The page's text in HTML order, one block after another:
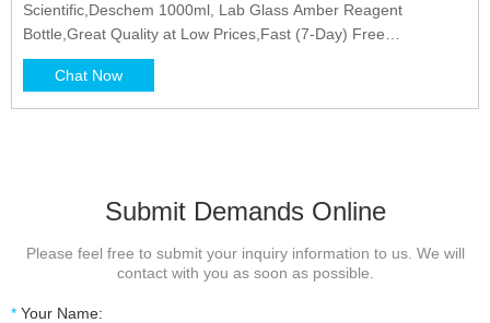
Scientific,Deschem 1000ml, Lab Glass Amber Reagent
Bottle,Great Quality at Low Prices,Fast (7-Day) Free
Shipping,100% Satisfaction Guaranteed,20% Off Clearance,
Shop Now
Chat Now
Submit Demands Online
Please feel free to submit your inquiry information to us. We will
contact with you as soon as possible.
* Your Name: